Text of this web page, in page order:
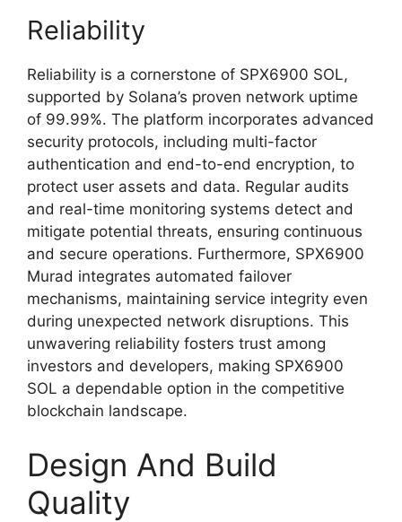
Reliability
Reliability is a cornerstone of SPX6900 SOL,
supported by Solana’s proven network uptime
of 99.99%. The platform incorporates advanced
security protocols, including multi-factor
authentication and end-to-end encryption, to
protect user assets and data. Regular audits
and real-time monitoring systems detect and
mitigate potential threats, ensuring continuous
and secure operations. Furthermore, SPX6900
Murad integrates automated failover
mechanisms, maintaining service integrity even
during unexpected network disruptions. This
unwavering reliability fosters trust among
investors and developers, making SPX6900
SOL a dependable option in the competitive
blockchain landscape.
Design And Build
Quality